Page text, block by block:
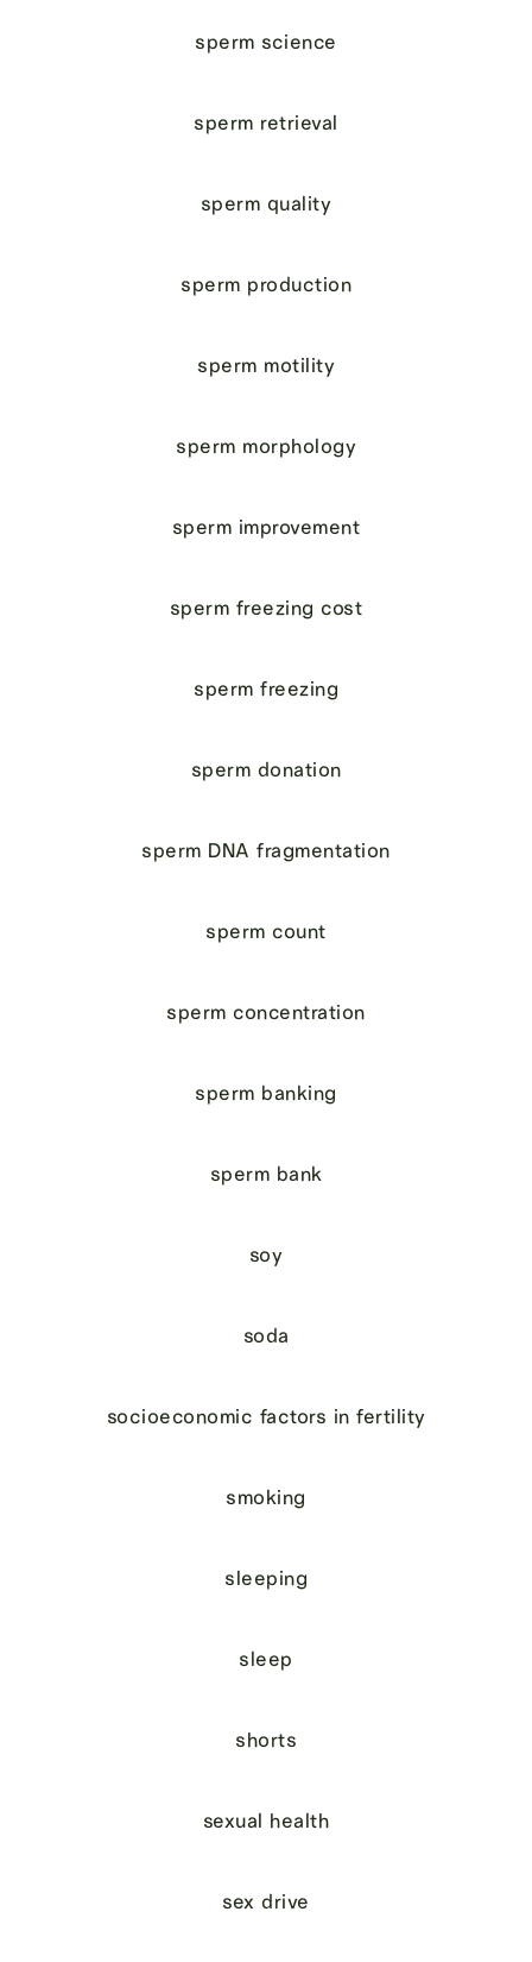
sperm science
sperm retrieval
sperm quality
sperm production
sperm motility
sperm morphology
sperm improvement
sperm freezing cost
sperm freezing
sperm donation
sperm DNA fragmentation
sperm count
sperm concentration
sperm banking
sperm bank
soy
soda
socioeconomic factors in fertility
smoking
sleeping
sleep
shorts
sexual health
sex drive